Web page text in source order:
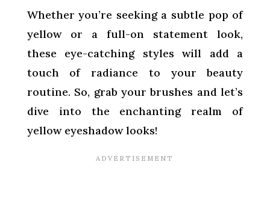
Whether you’re seeking a subtle pop of
yellow or a full-on statement look,
these eye-catching styles will add a
touch of radiance to your beauty
routine. So, grab your brushes and let’s
dive into the enchanting realm of
yellow eyeshadow looks!